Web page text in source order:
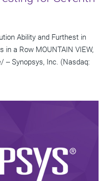
Ability and Furthest in
in a Row MOUNTAIN VIEW,
-- Synopsys, Inc. (Nasdaq: